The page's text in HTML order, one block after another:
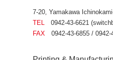
7-20, Yamakawa
TEL 0942-43-6621
FAX 0942-43-6855 / 0942-